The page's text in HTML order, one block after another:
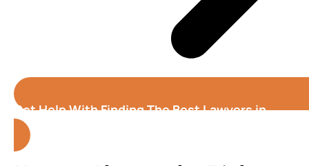
Get Help With Finding The Best Lawyers in
Columbus (Georgia)